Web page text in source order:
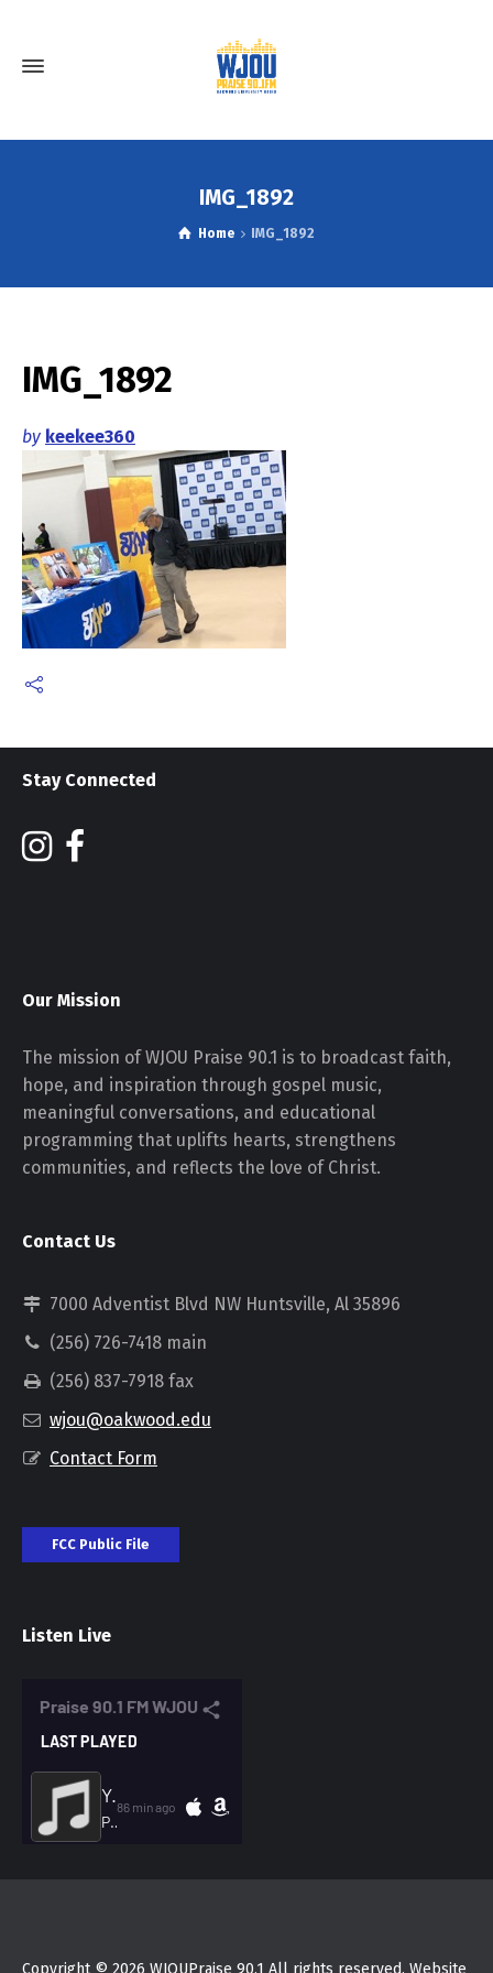
IMG_1892
Home IMG_1892
IMG_1892
by keekee360
Stay Connected
Our Mission
The mission of WJOU Praise 90.1 is to broadcast faith,
hope, and inspiration through gospel music,
meaningful conversations, and educational
programming that uplifts hearts, strengthens
communities, and reflects the love of Christ.
Contact Us
7000 Adventist Blvd NW Huntsville, Al 35896
(256) 726-7418 main
(256) 837-7918 fax
wjou@oakwood.edu
Contact Form
FCC Public File
Listen Live